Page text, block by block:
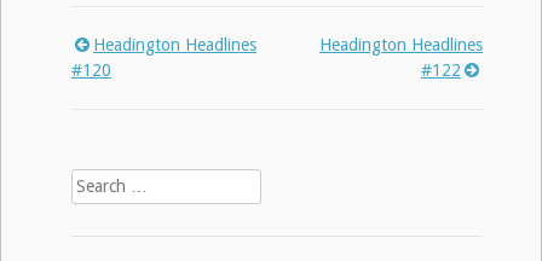
Post
Headington Headlines
#120
Headington Headlines
#122
Search
for: